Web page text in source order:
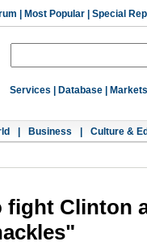
Most Popular Special
Services Database Markets
Business Culture &
fight Clinton